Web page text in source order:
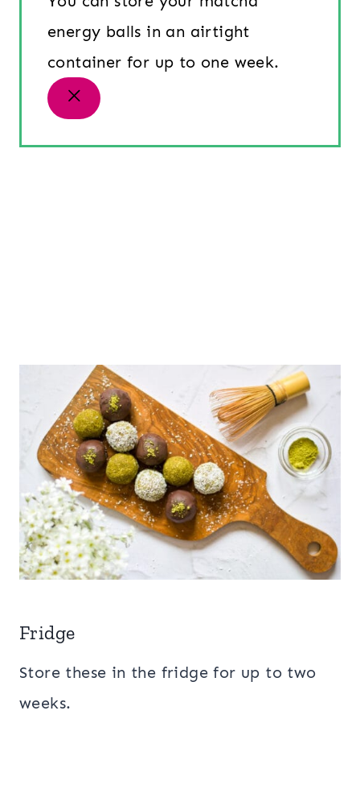
energy balls in an airtight
container for up to one week.
Fridge
Store these in the fridge for up to two
weeks.